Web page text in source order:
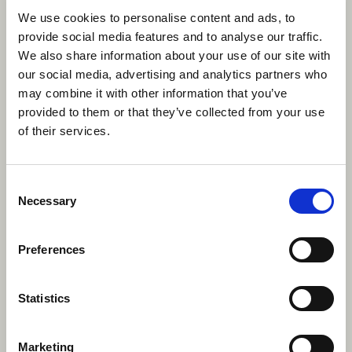
We use cookies to personalise content and ads, to
provide social media features and to analyse our traffic.
We also share information about your use of our site with
our social media, advertising and analytics partners who
may combine it with other information that you’ve
provided to them or that they’ve collected from your use
of their services.
Selection
Necessary
Preferences
Statistics
Marketing
all walks of life. These interpersonal skills are crucial in
any job, as they demonstrate your ability to work well
with others and build strong relationships.